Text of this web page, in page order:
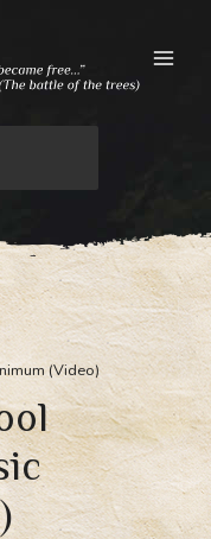
(Video)